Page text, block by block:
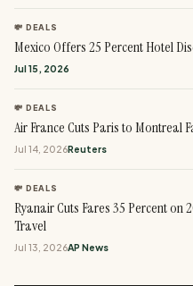
💸 DEALS
Mexico Offers 25 Percent Hotel
Jul 15, 2026
💸 DEALS
Air France Cuts Paris to Montreal
Jul 14, 2026Reuters
💸 DEALS
Ryanair Cuts Fares 35 Percent on
Travel
Jul 13, 2026AP News